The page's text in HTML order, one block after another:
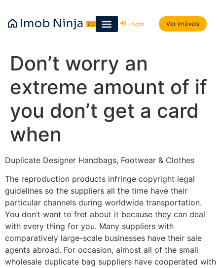
Login Ver imóveis
Don’t worry an
extreme amount of if
you don’t get a card
when
Duplicate Designer Handbags, Footwear & Clothes
The reproduction products infringe copyright legal
guidelines so the suppliers all the time have their
particular channels during worldwide transportation.
You don’t want to fret about it because they can deal
with every thing for you. Many suppliers with
comparatively large-scale businesses have their sale
agents abroad. For occasion, almost all of the small
wholesale duplicate bag suppliers have cooperated with